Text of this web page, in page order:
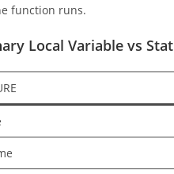
function runs.
Local Variable vs